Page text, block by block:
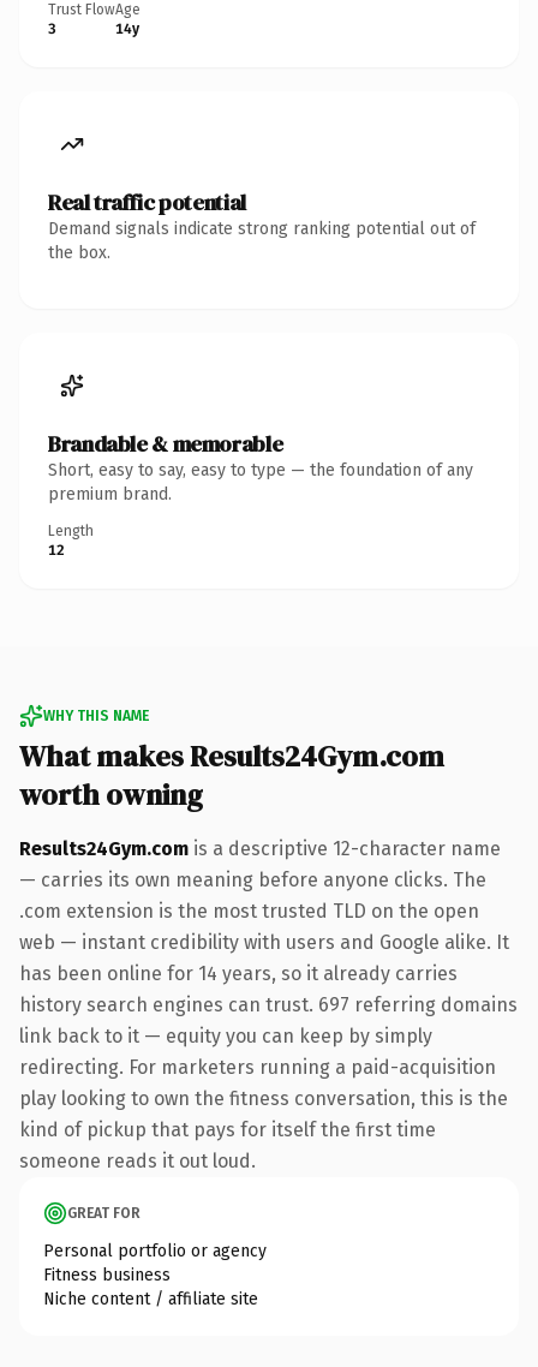
Trust Flow
3
Age
14y
Real traffic potential
Demand signals indicate strong ranking potential out of
the box.
Brandable & memorable
Short, easy to say, easy to type — the foundation of any
premium brand.
Length
12
WHY THIS NAME
What makes Results24Gym.com
worth owning
Results24Gym.com is a descriptive 12-character name
— carries its own meaning before anyone clicks. The
.com extension is the most trusted TLD on the open
web — instant credibility with users and Google alike. It
has been online for 14 years, so it already carries
history search engines can trust. 697 referring domains
link back to it — equity you can keep by simply
redirecting. For marketers running a paid-acquisition
play looking to own the fitness conversation, this is the
kind of pickup that pays for itself the first time
someone reads it out loud.
GREAT FOR
Personal portfolio or agency
Fitness business
Niche content / affiliate site